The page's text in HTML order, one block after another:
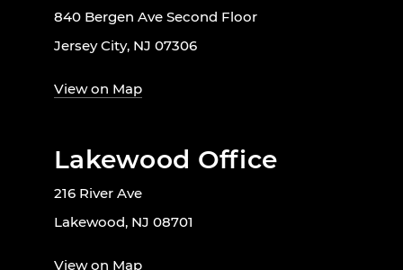
840 Bergen Ave Second Floor
Jersey City, NJ 07306
View on Map
Lakewood Office
216 River Ave
Lakewood, NJ 08701
View on Map